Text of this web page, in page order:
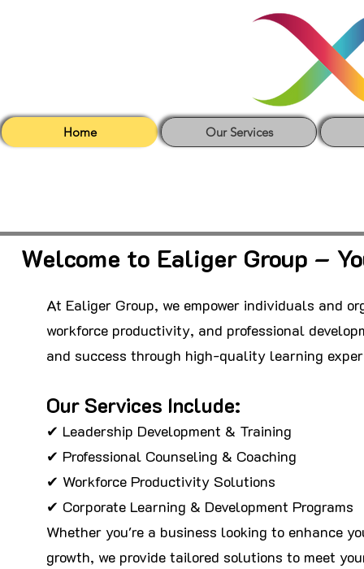
Home Our Services
Welcome to Ealiger Group –
At Ealiger Group, we empower individuals and
workforce productivity, and professional
and success through high-quality learning
Our Services Include:
✔ Leadership Development & Training
✔ Professional Counseling & Coaching
✔ Workforce Productivity Solutions
✔ Corporate Learning & Development Programs
Whether you're a business looking to enhance
growth, we provide tailored solutions to meet